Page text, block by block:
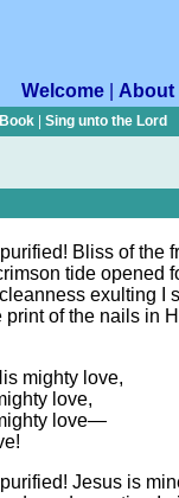
Welcome About
Sing unto the Lord
Bliss of the
tide opened
exulting I
print of the nails in
mighty love,
love,
love—
Jesus is